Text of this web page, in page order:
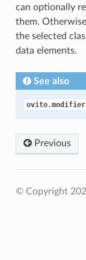
can optionally
them.
the selected
data elements.
See also
Previous
© Copyright